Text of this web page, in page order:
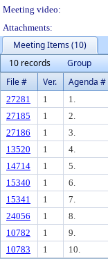
Meeting video:
Attachments:
Meeting Items (10)
10 records
Group
File #
Ver. Agenda #
27281 1 1.
27185
1 2.
27186
1 3.
13520
1 4.
14714
1 5.
15340
1 6.
15341
1 7.
24056
1 8.
10782
1 9.
10783
1 10.